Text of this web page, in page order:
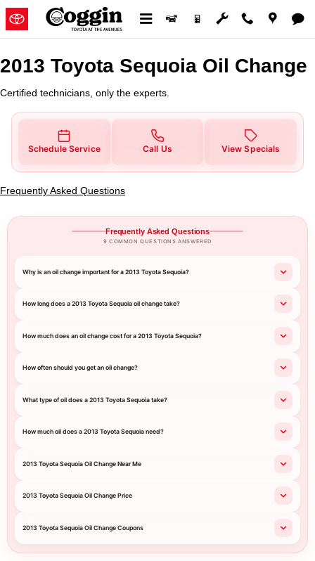
Skip to main content
2013 Toyota Sequoia Oil Change
2013 Toyota Sequoia Oil Change
Certified technicians, only the experts.
Schedule Service Call Us View Specials
Frequently Asked Questions
Frequently Asked Questions
9 COMMON QUESTIONS ANSWERED
Why is an oil change important for a 2013 Toyota Sequoia?
How long does a 2013 Toyota Sequoia oil change take?
How much does an oil change cost for a 2013 Toyota Sequoia?
How often should you get an oil change?
What type of oil does a 2013 Toyota Sequoia take?
How much oil does a 2013 Toyota Sequoia need?
2013 Toyota Sequoia Oil Change Near Me
2013 Toyota Sequoia Oil Change Price
2013 Toyota Sequoia Oil Change Coupons